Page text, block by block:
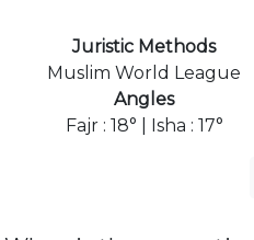
Juristic Methods
Muslim World League
Angles
Fajr : 18° | Isha : 17°